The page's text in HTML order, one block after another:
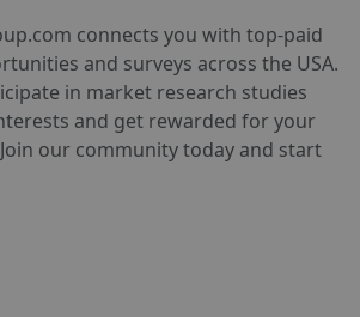
connects you with top-paid
and surveys across the USA.
in market research studies
and get rewarded for your
our community today and start